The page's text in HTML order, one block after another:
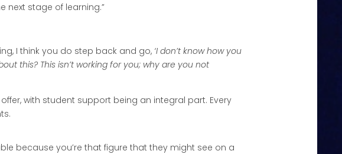
next stage of learning.”
I think you do step back and go, ‘I don’t know how you
this? This isn’t working for you; why are you not
with student support being an integral part. Every
because you’re that figure that they might see on a